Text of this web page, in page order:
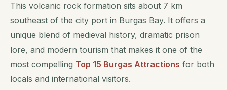
This volcanic rock formation sits about 7 km
southeast of the city port in Burgas Bay. It offers a
unique blend of medieval history, dramatic prison
lore, and modern tourism that makes it one of the
most compelling Top 15 Burgas Attractions for both
locals and international visitors.